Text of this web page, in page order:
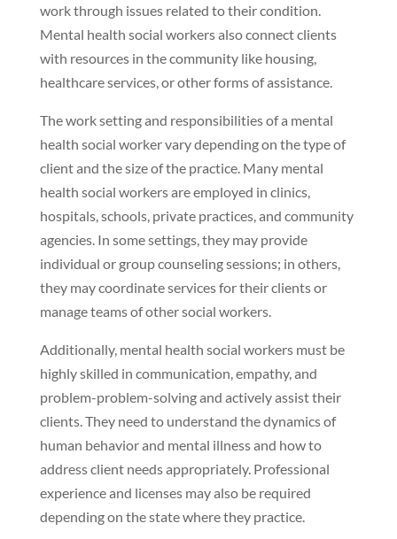
work through issues related to their condition.
Mental health social workers also connect clients
with resources in the community like housing,
healthcare services, or other forms of assistance.
The work setting and responsibilities of a mental
health social worker vary depending on the type of
client and the size of the practice. Many mental
health social workers are employed in clinics,
hospitals, schools, private practices, and community
agencies. In some settings, they may provide
individual or group counseling sessions; in others,
they may coordinate services for their clients or
manage teams of other social workers.
Additionally, mental health social workers must be
highly skilled in communication, empathy, and
problem-problem-solving and actively assist their
clients. They need to understand the dynamics of
human behavior and mental illness and how to
address client needs appropriately. Professional
experience and licenses may also be required
depending on the state where they practice.